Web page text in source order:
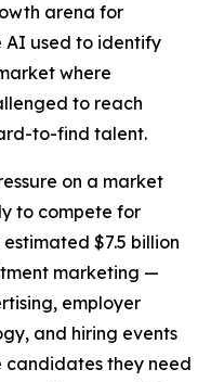
arena for
AI used to identify
where
to reach
to-find talent.
on a market
to compete for
$7.5 billion
marketing —
employer
and hiring events
they need